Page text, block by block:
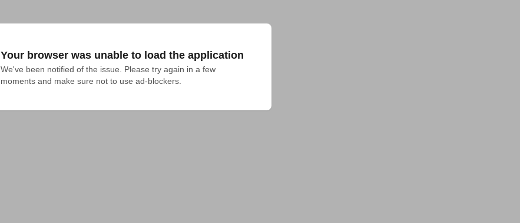
Your browser was unable to load the application
We've been notified of the issue. Please try again in a few
moments and make sure not to use ad-blockers.